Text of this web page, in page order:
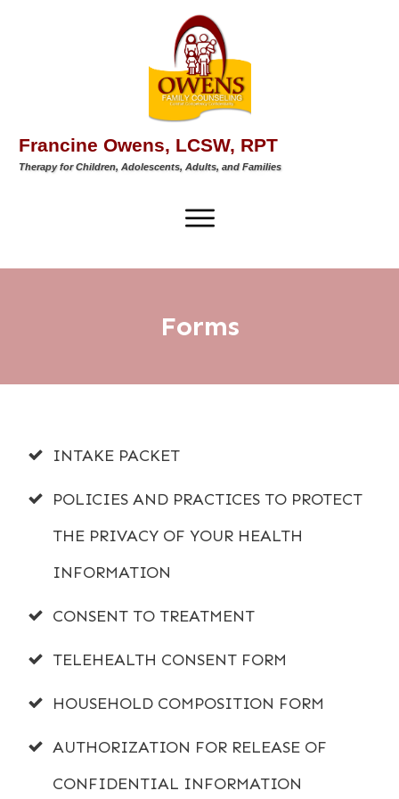
Francine Owens, LCSW, RPT
Therapy for Children, Adolescents, Adults, and Families
Forms
INTAKE PACKET
POLICIES AND PRACTICES TO PROTECT
THE PRIVACY OF YOUR HEALTH
INFORMATION
CONSENT TO TREATMENT
TELEHEALTH CONSENT FORM
HOUSEHOLD COMPOSITION FORM
AUTHORIZATION FOR RELEASE OF
CONFIDENTIAL INFORMATION